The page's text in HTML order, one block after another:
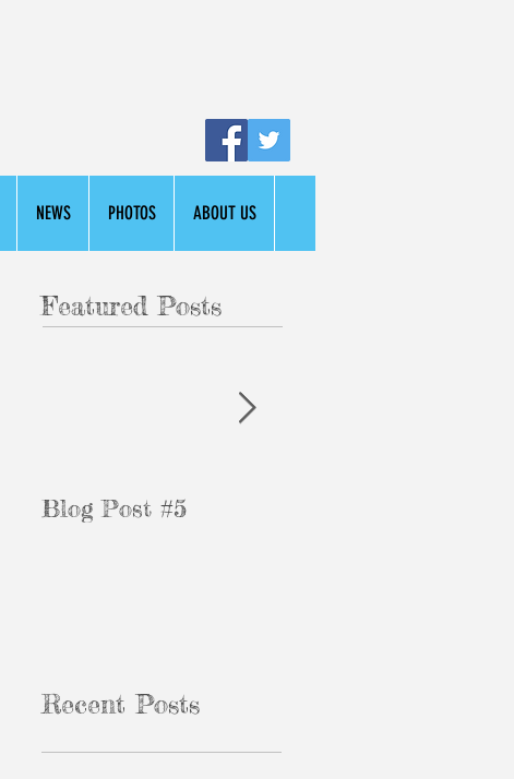
NEWS PHOTOS ABOUT US
Featured Posts
Blog Post #5
Recent Posts